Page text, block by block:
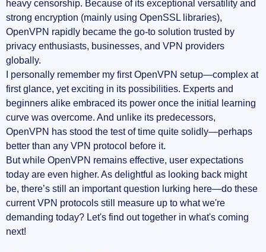
heavy censorship. Because of its exceptional versatility and
strong encryption (mainly using OpenSSL libraries),
OpenVPN rapidly became the go-to solution trusted by
privacy enthusiasts, businesses, and VPN providers
globally.
I personally remember my first OpenVPN setup—complex at
first glance, yet exciting in its possibilities. Experts and
beginners alike embraced its power once the initial learning
curve was overcome. And unlike its predecessors,
OpenVPN has stood the test of time quite solidly—perhaps
better than any VPN protocol before it.
But while OpenVPN remains effective, user expectations
today are even higher. As delightful as looking back might
be, there’s still an important question lurking here—do these
current VPN protocols still measure up to what we're
demanding today? Let's find out together in what's coming
next!